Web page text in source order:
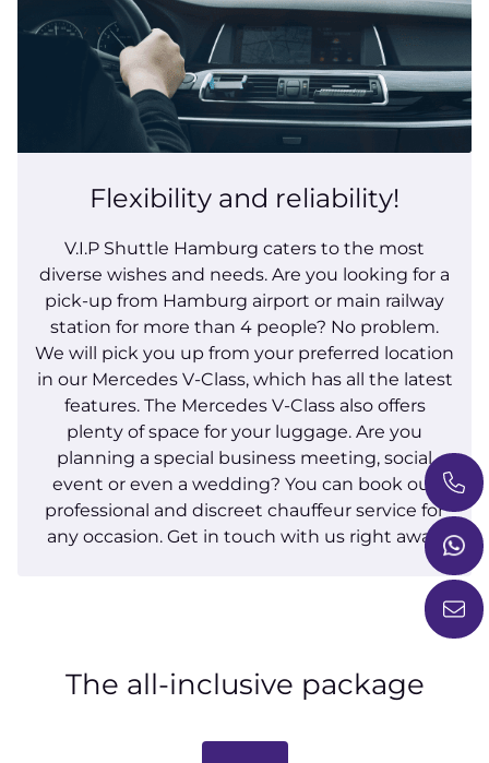
Flexibility and reliability!
V.I.P Shuttle Hamburg caters to the most
diverse wishes and needs. Are you looking for a
pick-up from Hamburg airport or main railway
station for more than 4 people? No problem.
We will pick you up from your preferred location
in our Mercedes V-Class, which has all the latest
features. The Mercedes V-Class also offers
plenty of space for your luggage. Are you
planning a special business meeting, social
event or even a wedding? You can book our
professional and discreet chauffeur service for
any occasion. Get in touch with us right away.
The all-inclusive package